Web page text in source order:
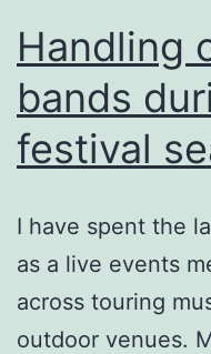
Handling
bands
festival
I have spent the
as a live events
across touring
outdoor venues.